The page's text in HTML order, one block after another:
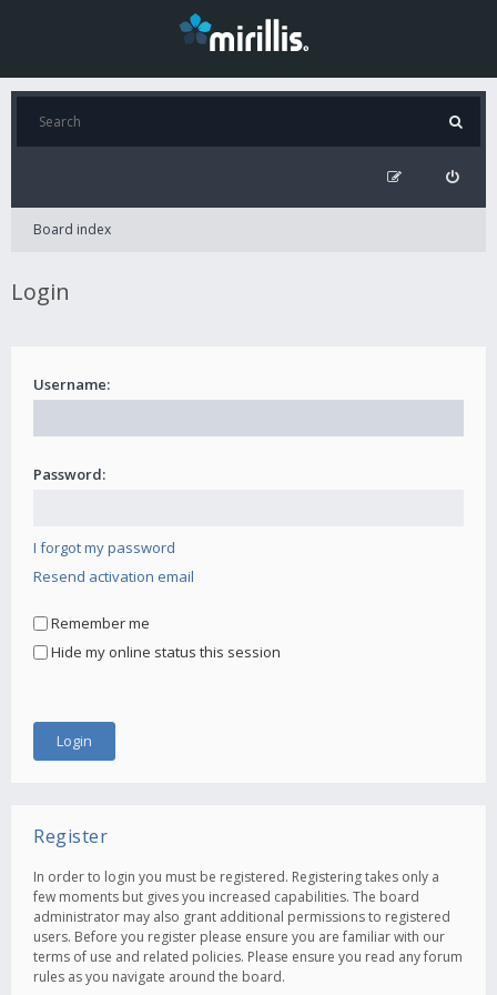
Board index
Login
Username:
Password:
I forgot my password
Resend activation email
Remember me
Hide my online status this session
Register
In order to login you must be registered. Registering takes only a
few moments but gives you increased capabilities. The board
administrator may also grant additional permissions to registered
users. Before you register please ensure you are familiar with our
terms of use and related policies. Please ensure you read any forum
rules as you navigate around the board.